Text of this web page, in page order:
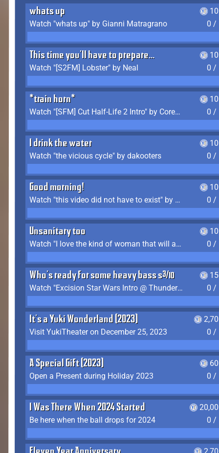
whats up
Watch "whats up" by Gianni Matragrano
0 /
This time you'll have to prepare...
Watch "[S2FM] Lobster" by Neal
0 /
*train horn*
Watch "[SFM] Cut Half-Life 2 Intro" by CoreyLaddo
0 /
I drink the water
Watch "the vicious cycle" by dakooters
0 /
Good morning!
Watch "this video did not have to exist" by The Average F2P
0 /
Unsanitary too
Watch "I love the kind of woman that will actually just kill me" by Gianni Matragrano
0 /
Who's ready for some heavy bass shit?
Watch "Excision Star Wars Intro @ Thunderdome 2023" by JZ
0 /
It's a Yuki Wonderland (2023)
Visit YukiTheater on December 25, 2023
0 /
A Special Gift (2023)
Open a Present during Holiday 2023
0 /
I Was There When 2024 Started
Be here when the ball drops for 2024
0 /